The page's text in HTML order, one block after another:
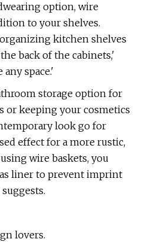
option, wire
to your shelves.
kitchen shelves
back of the cabinets,'
any space.'
storage option for
or keeping your cosmetics
look go for
effect for a more rustic,
wire baskets, you
liner to prevent imprint
lovers.